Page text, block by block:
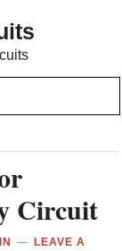
Circuit
LEAVE A